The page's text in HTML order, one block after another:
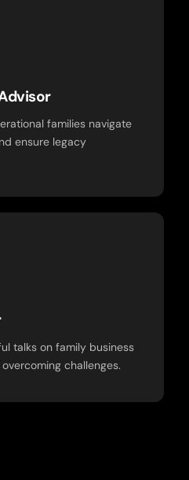
families navigate
ensure legacy
talks on family business
challenges.